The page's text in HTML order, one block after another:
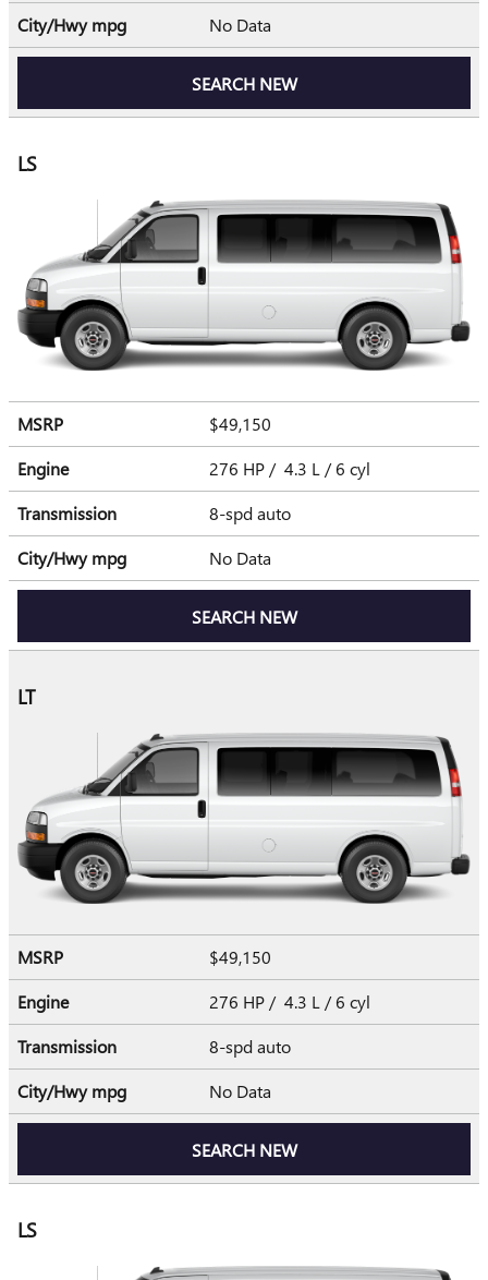
City/Hwympg No Data
SEARCH NEW
LS
MSRP
$49,150
Engine
276 HP / 4.3 L / 6 cyl
Transmission
8-spd auto
City/Hwympg No Data
SEARCH NEW
LT
MSRP
$49,150
Engine
276 HP / 4.3 L / 6 cyl
Transmission
8-spd auto
City/Hwympg No Data
SEARCH NEW
LS